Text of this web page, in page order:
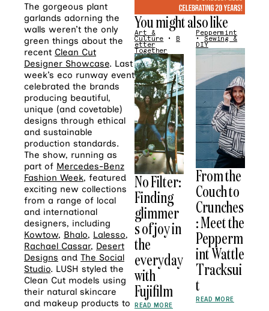
The gorgeous plant
garlands adorning the
walls weren’t the only
green things about the
recent Clean Cut
Designer Showcase. Last
week’s eco runway event
celebrated the brands
producing beautiful,
unique (and covetable)
designs through ethical
and sustainable
production standards.
The show, running as
part of Mercedes-Benz
Fashion Week, featured
exciting new collections
from a range of local
and international
designers, including
Kowtow, Bhalo, Lalesso,
Rachael Cassar, Desert
Designs and The Social
Studio. LUSH styled the
Clean Cut models using
their natural skincare
and makeup products to
You might also like
Art &
Culture • B
etter
Together
No Filter:
Finding
glimmer
s of joy in
the
everyday
with
Fujifilm
READ MORE
Peppermint
•Sewing &
DIY
From the
Couch to
Crunches
: Meet the
Pepperm
int Wattle
Tracksui
t
READ MORE